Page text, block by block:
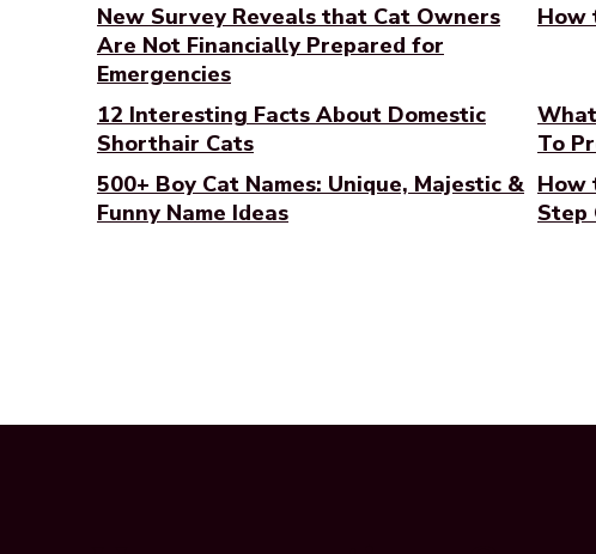
New Survey Reveals that Cat Owners
Are Not Financially Prepared for
Emergencies
How
12 Interesting Facts About Domestic
Shorthair Cats
To
500+ Boy Cat Names: Unique, Majestic &
Funny Name Ideas
How
Step